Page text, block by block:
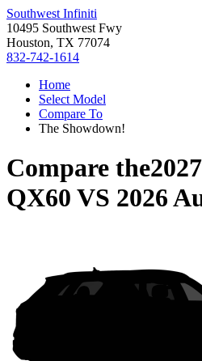
Southwest Infiniti
10495 Southwest Fwy
Houston, TX 77074
832-742-1614
Home
Select Model
Compare To
The Showdown!
Compare the
QX60 VS 2026